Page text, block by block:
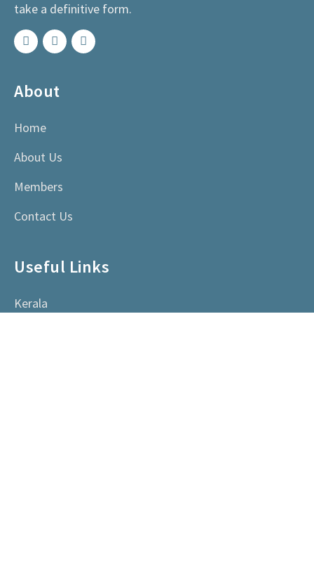
take a definitive form.
About
Home
About Us
Members
Contact Us
Useful Links
Kerala